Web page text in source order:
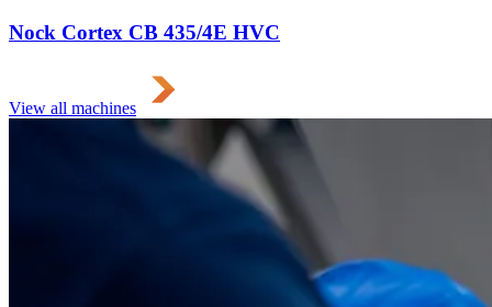
Nock Cortex CB 435/4E HVC
View all machines